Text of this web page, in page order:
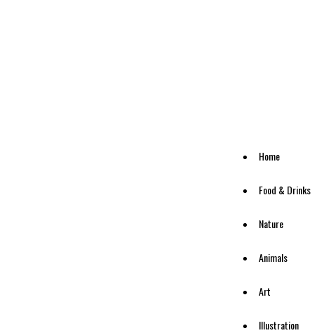
Home
Food & Drinks
Nature
Animals
Art
Illustration